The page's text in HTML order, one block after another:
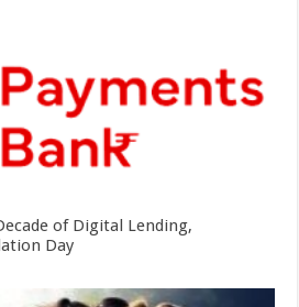
of Digital Lending,
Day